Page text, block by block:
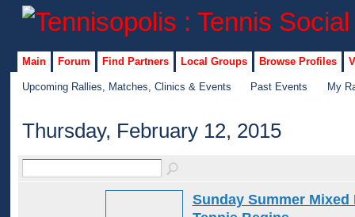
Main Forum Find Partners Local Groups Browse Profiles
Upcoming Rallies, Matches, Clinics & Events Past Events My
Thursday, February 12, 2015
Sunday Summer Mixed